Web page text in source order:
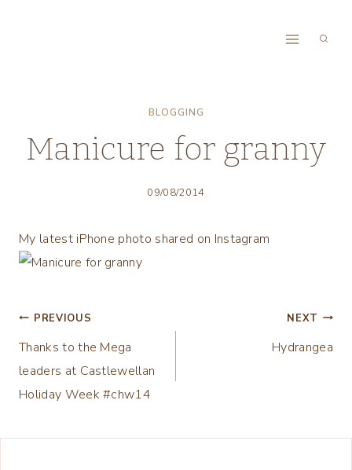
BLOGGING
Manicure for granny
09/08/2014
My latest iPhone photo shared on Instagram
Post
navigation
PREVIOUS
Thanks to the Mega
leaders at Castlewellan
Holiday Week #chw14
NEXT
Hydrangea